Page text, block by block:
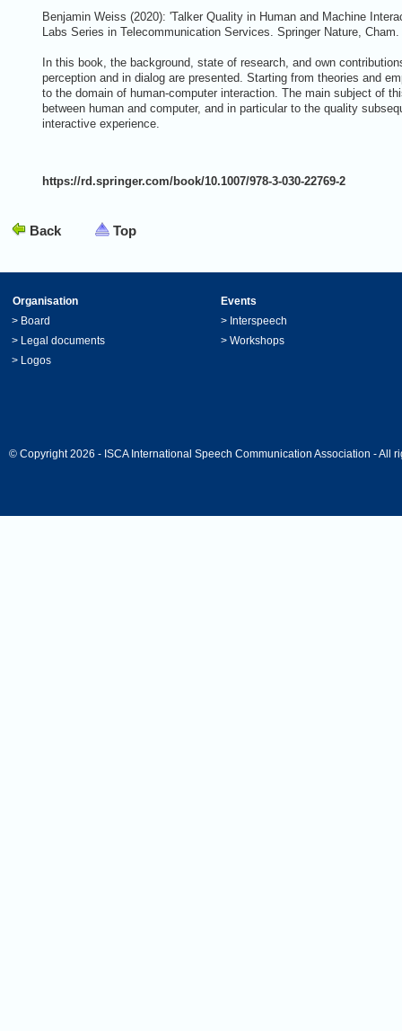
Benjamin Weiss (2020): 'Talker Quality in Human and Machine
Labs Series in Telecommunication Services. Springer Nature, Cham.
In this book, the background, state of research, and own
perception and in dialog are presented. Starting from theories and
to the domain of human-computer interaction. The main subject of
between human and computer, and in particular to the quality
interactive experience.
https://rd.springer.com/book/10.1007/978-3-030-22769-2
Back Top
Organisation
Events
> Board > Interspeech
> Legal documents > Workshops
> Logos
© Copyright 2026 - ISCA International Speech Communication Association - All